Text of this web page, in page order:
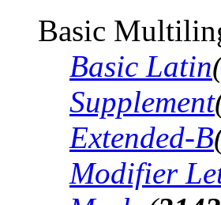
Basic
Basic Latin
Supplement
Extended-B
Modifier